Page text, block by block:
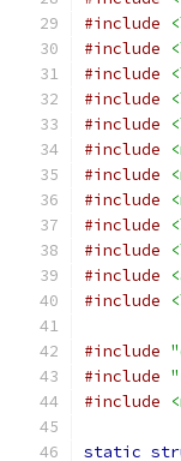
#include
#include
#include
#include
#include
#include
#include
#include
#include
#include
#include
#include
#include
#include
#include
static